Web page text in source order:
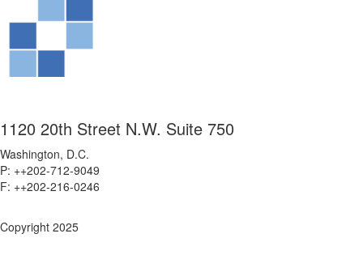
1120 20th Street N.W. Suite 750
Washington, D.C.
P: ++202-712-9049
F: ++202-216-0246
Copyright 2025